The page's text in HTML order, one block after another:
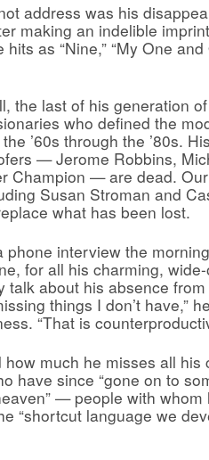
address was his
making an indelible
as “Nine,” “My One
the last of his generation
who defined the
’60s through the ’80s.
— Jerome Robbins,
Champion — are dead.
Susan Stroman and
what has been lost.
phone interview the
for all his charming,
talk about his absence from
things I don’t have,”
“That is
how much he misses all his
have since “gone on to
— people with
“shortcut language we